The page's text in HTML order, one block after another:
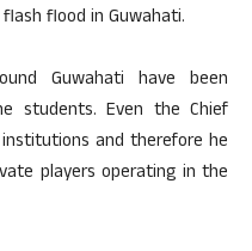
flood in Guwahati.
Guwahati have been
students. Even the Chief
and therefore he
players operating in the